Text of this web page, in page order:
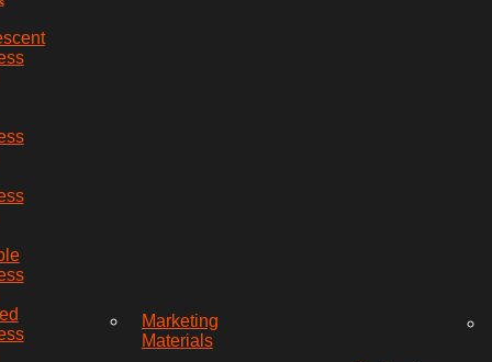
Marketing
Materials